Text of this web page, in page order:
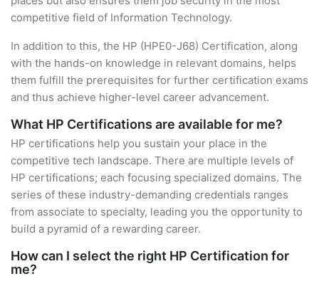
competitive field of Information Technology.
In addition to this, the HP (HPE0-J68) Certification, along
with the hands-on knowledge in relevant domains, helps
them fulfill the prerequisites for further certification exams
and thus achieve higher-level career advancement.
What HP Certifications are available for me?
HP certifications help you sustain your place in the
competitive tech landscape. There are multiple levels of
HP certifications; each focusing specialized domains. The
series of these industry-demanding credentials ranges
from associate to specialty, leading you the opportunity to
build a pyramid of a rewarding career.
How can I select the right HP Certification for
me?